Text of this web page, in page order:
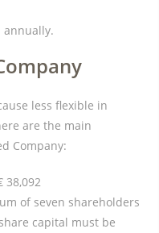
annually.
less flexible in
are the main
Company:
38,092
of seven shareholders
capital must be